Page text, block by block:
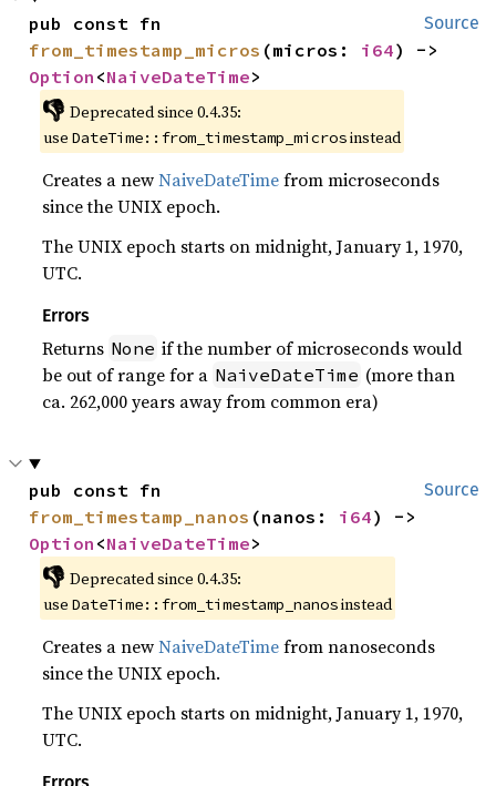
Source
from_timestamp_micros (micros: i64
Option <NaiveDateTime>
👎 Deprecated since 0.4.35:
useDateTime::from_timestamp_microsinstead
Creates a newNaiveDateTimefrom microseconds
since the UNIX epoch.
The UNIX epoch starts on midnight, January 1, 1970,
UTC.
Errors
Returns None if the number of microseconds would
be out of range for a NaiveDateTime (more than
ca. 262,000 years away from common era)
Source
from_timestamp_nanos (nanos: i64
Option <NaiveDateTime>
👎 Deprecated since 0.4.35:
useDateTime::from_timestamp_nanosinstead
Creates a newNaiveDateTimefrom nanoseconds
since the UNIX epoch.
The UNIX epoch starts on midnight, January 1, 1970,
UTC.